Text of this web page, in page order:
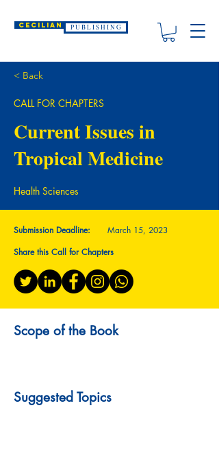
CECILIAN P U B L I S H I N G
< Back
CALL FOR CHAPTERS
Current Issues in
Tropical Medicine
Health Sciences
Submission Deadline:
March 15, 2023
Share this Call for Chapters
Scope of the Book
Suggested Topics